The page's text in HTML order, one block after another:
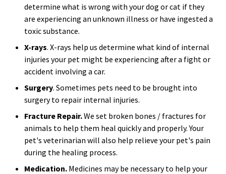
determine what is wrong with your dog or cat if they
are experiencing an unknown illness or have ingested a
toxic substance.
X-rays. X-rays help us determine what kind of internal
injuries your pet might be experiencing after a fight or
accident involving a car.
Surgery. Sometimes pets need to be brought into
surgery to repair internal injuries.
Fracture Repair.We set broken bones / fractures for
animals to help them heal quickly and properly. Your
pet's veterinarian will also help relieve your pet's pain
during the healing process.
Medication. Medicines may be necessary to help your